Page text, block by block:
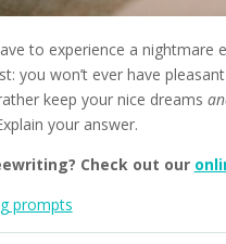
to experience a nightmare
you won’t ever have
keep your nice dreams
your answer.
Check out our
prompts